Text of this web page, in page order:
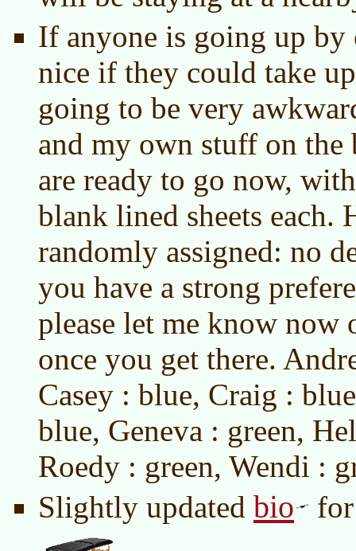
If anyone is going up
nice if they could take
going to be very
and my own stuff on the
are ready to go now,
blank lined sheets each.
randomly assigned: no
you have a strong
please let me know now
once you get there.
Casey : blue, Craig :
blue, Geneva : green,
Roedy : green, Wendi :
Slightly updated bio